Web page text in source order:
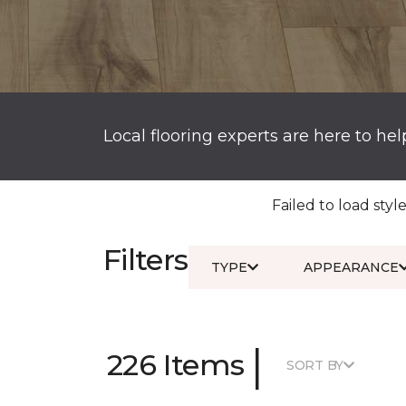
Local flooring experts are here to
Failed to load
Filters TYPE APPEARANCE
226 Items | SORT BY